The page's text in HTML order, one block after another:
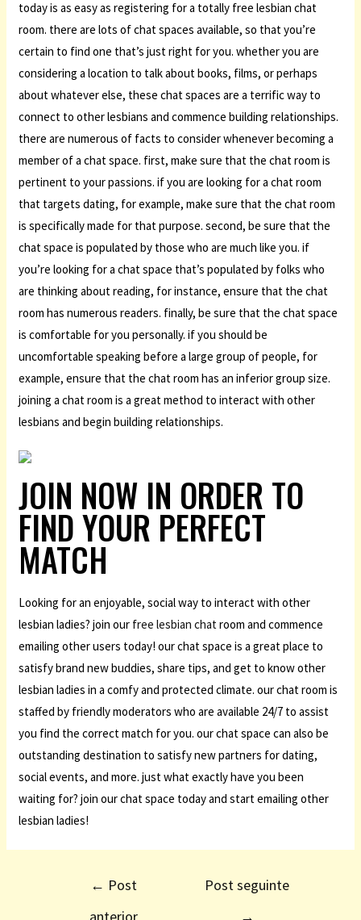
today is as easy as registering for a totally free lesbian chat
room. there are lots of chat spaces available, so that you’re
certain to find one that’s just right for you. whether you are
considering a location to talk about books, films, or perhaps
about whatever else, these chat spaces are a terrific way to
connect to other lesbians and commence building relationships.
there are numerous of facts to consider whenever becoming a
member of a chat space. first, make sure that the chat room is
pertinent to your passions. if you are looking for a chat room
that targets dating, for example, make sure that the chat room
is specifically made for that purpose. second, be sure that the
chat space is populated by those who are much like you. if
you’re looking for a chat space that’s populated by folks who
are thinking about reading, for instance, ensure that the chat
room has numerous readers. finally, be sure that the chat space
is comfortable for you personally. if you should be
uncomfortable speaking before a large group of people, for
example, ensure that the chat room has an inferior group size.
joining a chat room is a great method to interact with other
lesbians and begin building relationships.
JOIN NOW IN ORDER TO
FIND YOUR PERFECT
MATCH
Looking for an enjoyable, social way to interact with other
lesbian ladies? join our free lesbian chatroom and commence
emailing other users today! our chat space is a great place to
satisfy brand new buddies, share tips, and get to know other
lesbian ladies in a comfy and protected climate. our chat room is
staffed by friendly moderators who are available 24/7 to assist
you find the correct match for you. our chat space can also be
outstanding destination to satisfy new partners for dating,
social events, and more. just what exactly have you been
waiting for? join our chat space today and start emailing other
lesbian ladies!
← Post
Post seguinte